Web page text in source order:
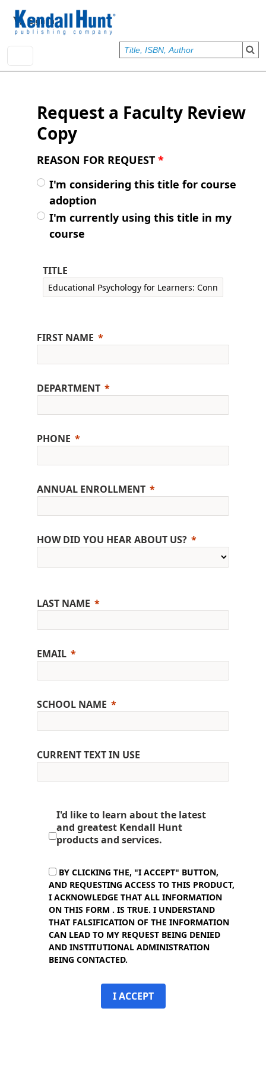
User account menu
Sign In
Request a Faculty Review
Copy
REASON FOR REQUEST *
I'm considering this title for course
adoption
I'm currently using this title in my
course
TITLE
FIRST NAME
DEPARTMENT
PHONE
ANNUAL ENROLLMENT
HOW DID YOU HEAR ABOUT US?
LAST NAME
EMAIL
SCHOOL NAME
CURRENT TEXT IN USE
I'd like to learn about the latest
and greatest Kendall Hunt
products and services.
BY CLICKING THE, "I ACCEPT" BUTTON,
AND REQUESTING ACCESS TO THIS PRODUCT,
I ACKNOWLEDGE THAT ALL INFORMATION
ON THIS FORM . IS TRUE. I UNDERSTAND
THAT FALSIFICATION OF THE INFORMATION
CAN LEAD TO MY REQUEST BEING DENIED
AND INSTITUTIONAL ADMINISTRATION
BEING CONTACTED.
I ACCEPT